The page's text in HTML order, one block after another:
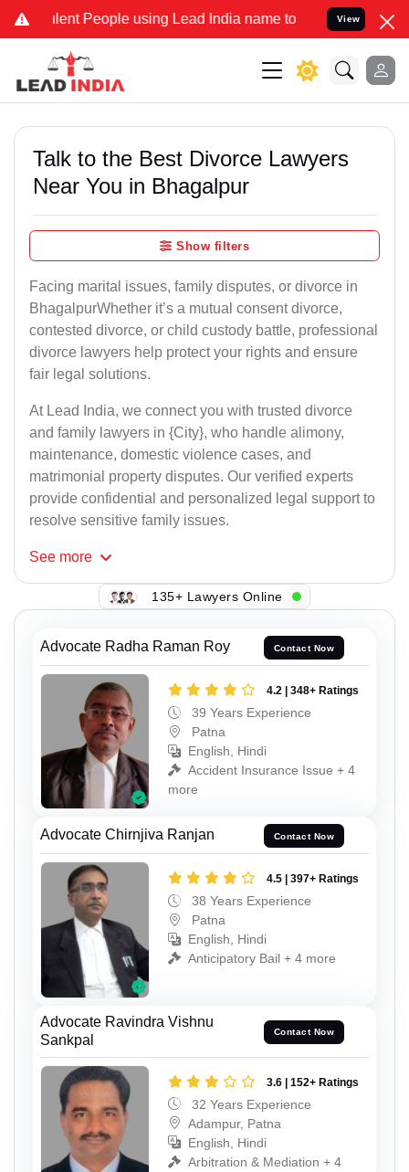
People using Lead India name to Resolve your Legal
View
Talk to the Best Divorce Lawyers
Near You in Bhagalpur
Show filters
Facing marital issues, family disputes, or divorce in
BhagalpurWhether it’s a mutual consent divorce,
contested divorce, or child custody battle, professional
divorce lawyers help protect your rights and ensure
fair legal solutions.
At Lead India, we connect you with trusted divorce
and family lawyers in {City}, who handle alimony,
maintenance, domestic violence cases, and
matrimonial property disputes. Our verified experts
provide confidential and personalized legal support to
resolve sensitive family issues.
See more
135+ Lawyers Online
Advocate Radha Raman Roy Contact Now
4.2 | 348+ Ratings
39 Years Experience
Patna
English, Hindi
Accident Insurance Issue + 4
more
Advocate Chirnjiva Ranjan Contact Now
4.5 | 397+ Ratings
38 Years Experience
Patna
English, Hindi
Anticipatory Bail + 4 more
Advocate Ravindra Vishnu
Sankpal
Contact Now
3.6 | 152+ Ratings
32 Years Experience
Adampur, Patna
English, Hindi
Arbitration & Mediation + 4